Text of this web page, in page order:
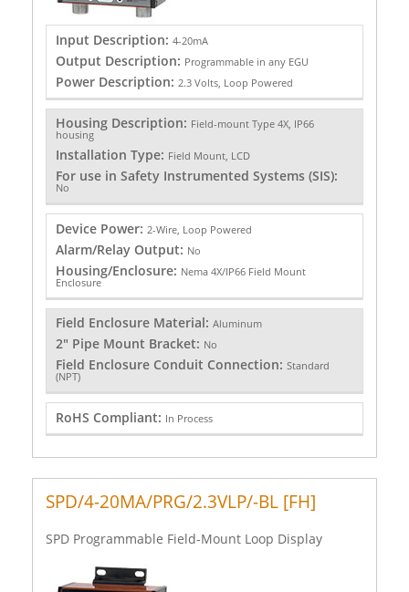
Input Description: 4-20mA
Output Description: Programmable in any EGU
Power Description: 2.3 Volts, Loop Powered
Housing Description: Field-mount Type 4X, IP66
housing
Installation Type: Field Mount, LCD
For use in Safety Instrumented Systems (SIS):
No
Device Power: 2-Wire, Loop Powered
Alarm/Relay Output: No
Housing/Enclosure: Nema 4X/IP66 Field Mount
Enclosure
Field Enclosure Material: Aluminum
2" Pipe Mount Bracket: No
Field Enclosure Conduit Connection: Standard
(NPT)
RoHS Compliant: In Process
SPD/4-20MA/PRG/2.3VLP/-BL [FH]
SPD Programmable Field-Mount Loop Display